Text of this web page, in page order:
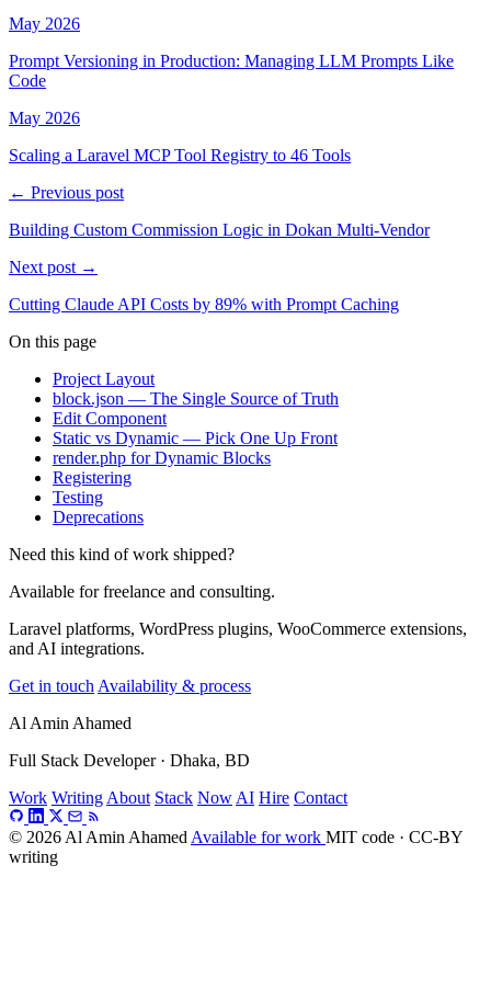
May 2026
Prompt Versioning in Production: Managing LLM Prompts Like
Code
May 2026
Scaling a Laravel MCP Tool Registry to 46 Tools
← Previous post
Building Custom Commission Logic in Dokan Multi-Vendor
Next post →
Cutting Claude API Costs by 89% with Prompt Caching
On this page
Project Layout
block.json — The Single Source of Truth
Edit Component
Static vs Dynamic — Pick One Up Front
render.php for Dynamic Blocks
Registering
Testing
Deprecations
Need this kind of work shipped?
Available for freelance and consulting.
Laravel platforms, WordPress plugins, WooCommerce extensions,
and AI integrations.
Get in touch Availability & process
Al Amin Ahamed
Full Stack Developer · Dhaka, BD
Work Writing About Stack Now AI Hire Contact
© 2026 Al Amin Ahamed Available for work MIT code · CC-BY
writing